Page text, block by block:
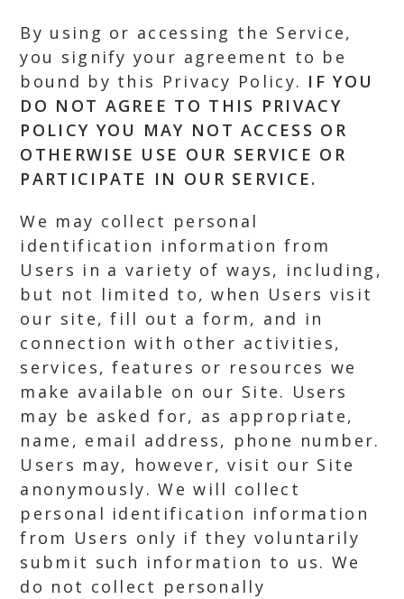
By using or accessing the Service,
you signify your agreement to be
bound by this Privacy Policy. IF YOU
DO NOT AGREE TO THIS PRIVACY
POLICY YOU MAY NOT ACCESS OR
OTHERWISE USE OUR SERVICE OR
PARTICIPATE IN OUR SERVICE.
We may collect personal
identification information from
Users in a variety of ways, including,
but not limited to, when Users visit
our site, fill out a form, and in
connection with other activities,
services, features or resources we
make available on our Site. Users
may be asked for, as appropriate,
name, email address, phone number.
Users may, however, visit our Site
anonymously. We will collect
personal identification information
from Users only if they voluntarily
submit such information to us. We
do not collect personally